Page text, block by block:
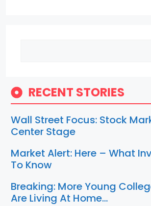
RECENT STORIES
Wall Street Focus: Stock
Center Stage
Market Alert: Here – What
To Know
Breaking: More Young
Are Living At Home…